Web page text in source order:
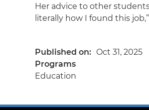
Her advice to other
literally how I found this
Published on
Oct 31, 2025
Programs
Education